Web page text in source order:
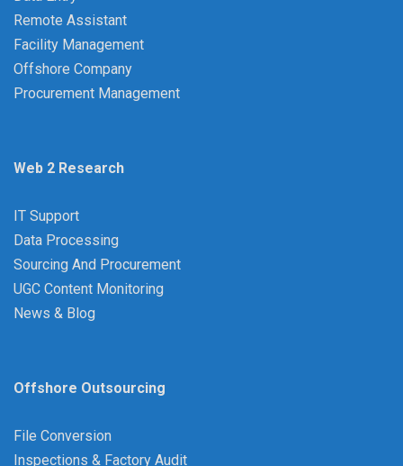
Remote Assistant
Facility Management
Offshore Company
Procurement Management
Web 2 Research
IT Support
Data Processing
Sourcing And Procurement
UGC Content Monitoring
News & Blog
Offshore Outsourcing
File Conversion
Inspections & Factory Audit